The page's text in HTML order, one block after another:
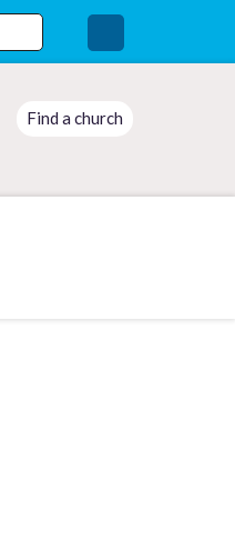
Find a church